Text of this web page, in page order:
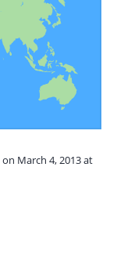
March 4, 2013 at